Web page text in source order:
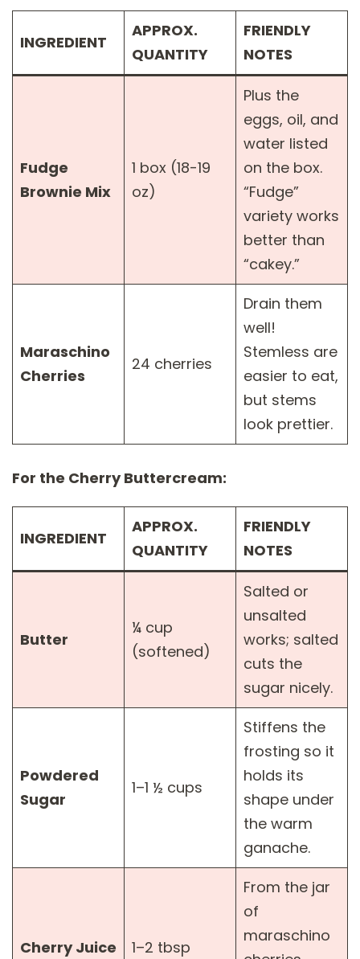
INGREDIENT
APPROX.
QUANTITY
FRIENDLY
NOTES
Fudge
Brownie Mix
1 box (18-19
oz)
Plus the
eggs, oil, and
water listed
on the box.
“Fudge”
variety works
better than
“cakey.”
Maraschino
Cherries
24 cherries
Drain them
well!
Stemless are
easier to eat,
but stems
look prettier.
For the Cherry Buttercream:
INGREDIENT
APPROX.
QUANTITY
FRIENDLY
NOTES
Butter
¼ cup
(softened)
Salted or
unsalted
works; salted
cuts the
sugar nicely.
Powdered
Sugar
1–1 ½ cups
Stiffens the
frosting so it
holds its
shape under
the warm
ganache.
Cherry Juice 1–2 tbsp
From the jar
of
maraschino